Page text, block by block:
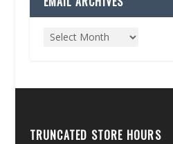
TRUNCATED STORE HOURS